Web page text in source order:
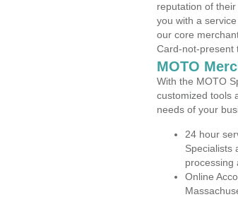
reputation of
you with a
our core
Card-not-present
MOTO
With the MOTO
customized tools
needs of your
24 hour
Specialists
processing
Online